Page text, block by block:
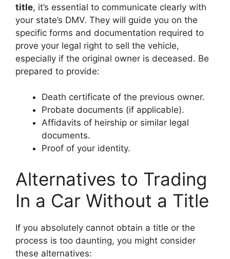
title, it’s essential to communicate clearly with
your state’s DMV. They will guide you on the
specific forms and documentation required to
prove your legal right to sell the vehicle,
especially if the original owner is deceased. Be
prepared to provide:
Death certificate of the previous owner.
Probate documents (if applicable).
Affidavits of heirship or similar legal
documents.
Proof of your identity.
Alternatives to Trading
In a Car Without a Title
If you absolutely cannot obtain a title or the
process is too daunting, you might consider
these alternatives: